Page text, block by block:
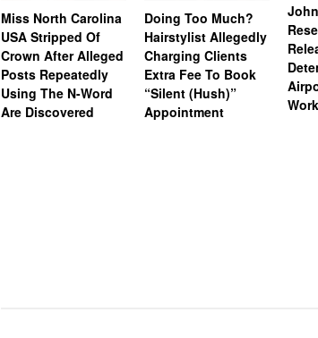
Miss North Carolina
USA Stripped Of
Crown After Alleged
Posts Repeatedly
Using The N-Word
Are Discovered
Doing Too Much?
Hairstylist Allegedly
Charging Clients
Extra Fee To Book
“Silent (Hush)”
Appointment